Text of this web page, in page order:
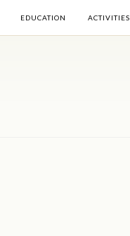
EDUCATION ACTIVITIES